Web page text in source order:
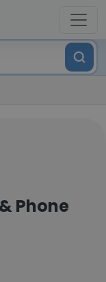
Phone